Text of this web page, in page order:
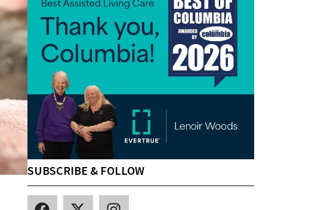
SUBSCRIBE & FOLLOW